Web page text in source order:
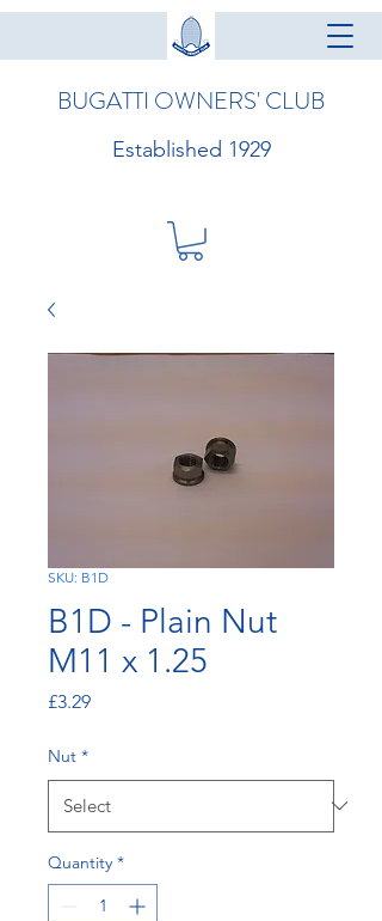
BUGATTI OWNERS' CLUB
Established 1929
SKU: B1D
B1D - Plain Nut
M11 x 1.25
£3.29Price
Nut *
Quantity *